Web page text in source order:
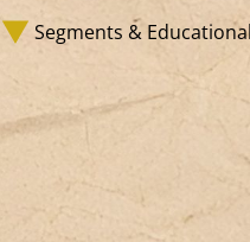
person or their specific
(learner, migrant,
It means welcoming the
both children and adults
various social,
statuses. This is
cooperative pedagogies
Segments &